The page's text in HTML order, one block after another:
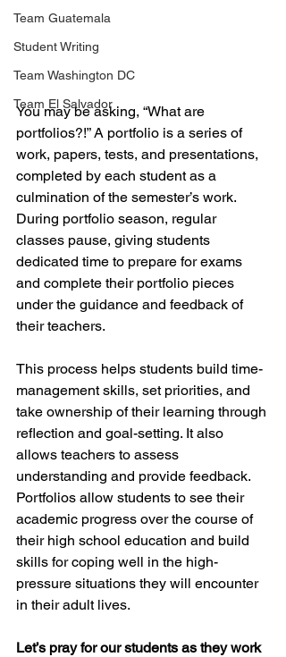
Team Guatemala
Student Writing
Team Washington DC
Team El Salvador
You may be asking, “What are
portfolios?!” A portfolio is a series of
work, papers, tests, and presentations,
completed by each student as a
culmination of the semester’s work.
During portfolio season, regular
classes pause, giving students
dedicated time to prepare for exams
and complete their portfolio pieces
under the guidance and feedback of
their teachers.
This process helps students build time-
management skills, set priorities, and
take ownership of their learning through
reflection and goal-setting. It also
allows teachers to assess
understanding and provide feedback.
Portfolios allow students to see their
academic progress over the course of
their high school education and build
skills for coping well in the high-
pressure situations they will encounter
in their adult lives.
Let’s pray for our students as they work